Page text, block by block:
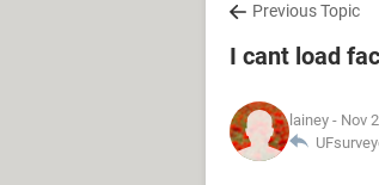
Previous Topic
I cant load
lainey - Nov